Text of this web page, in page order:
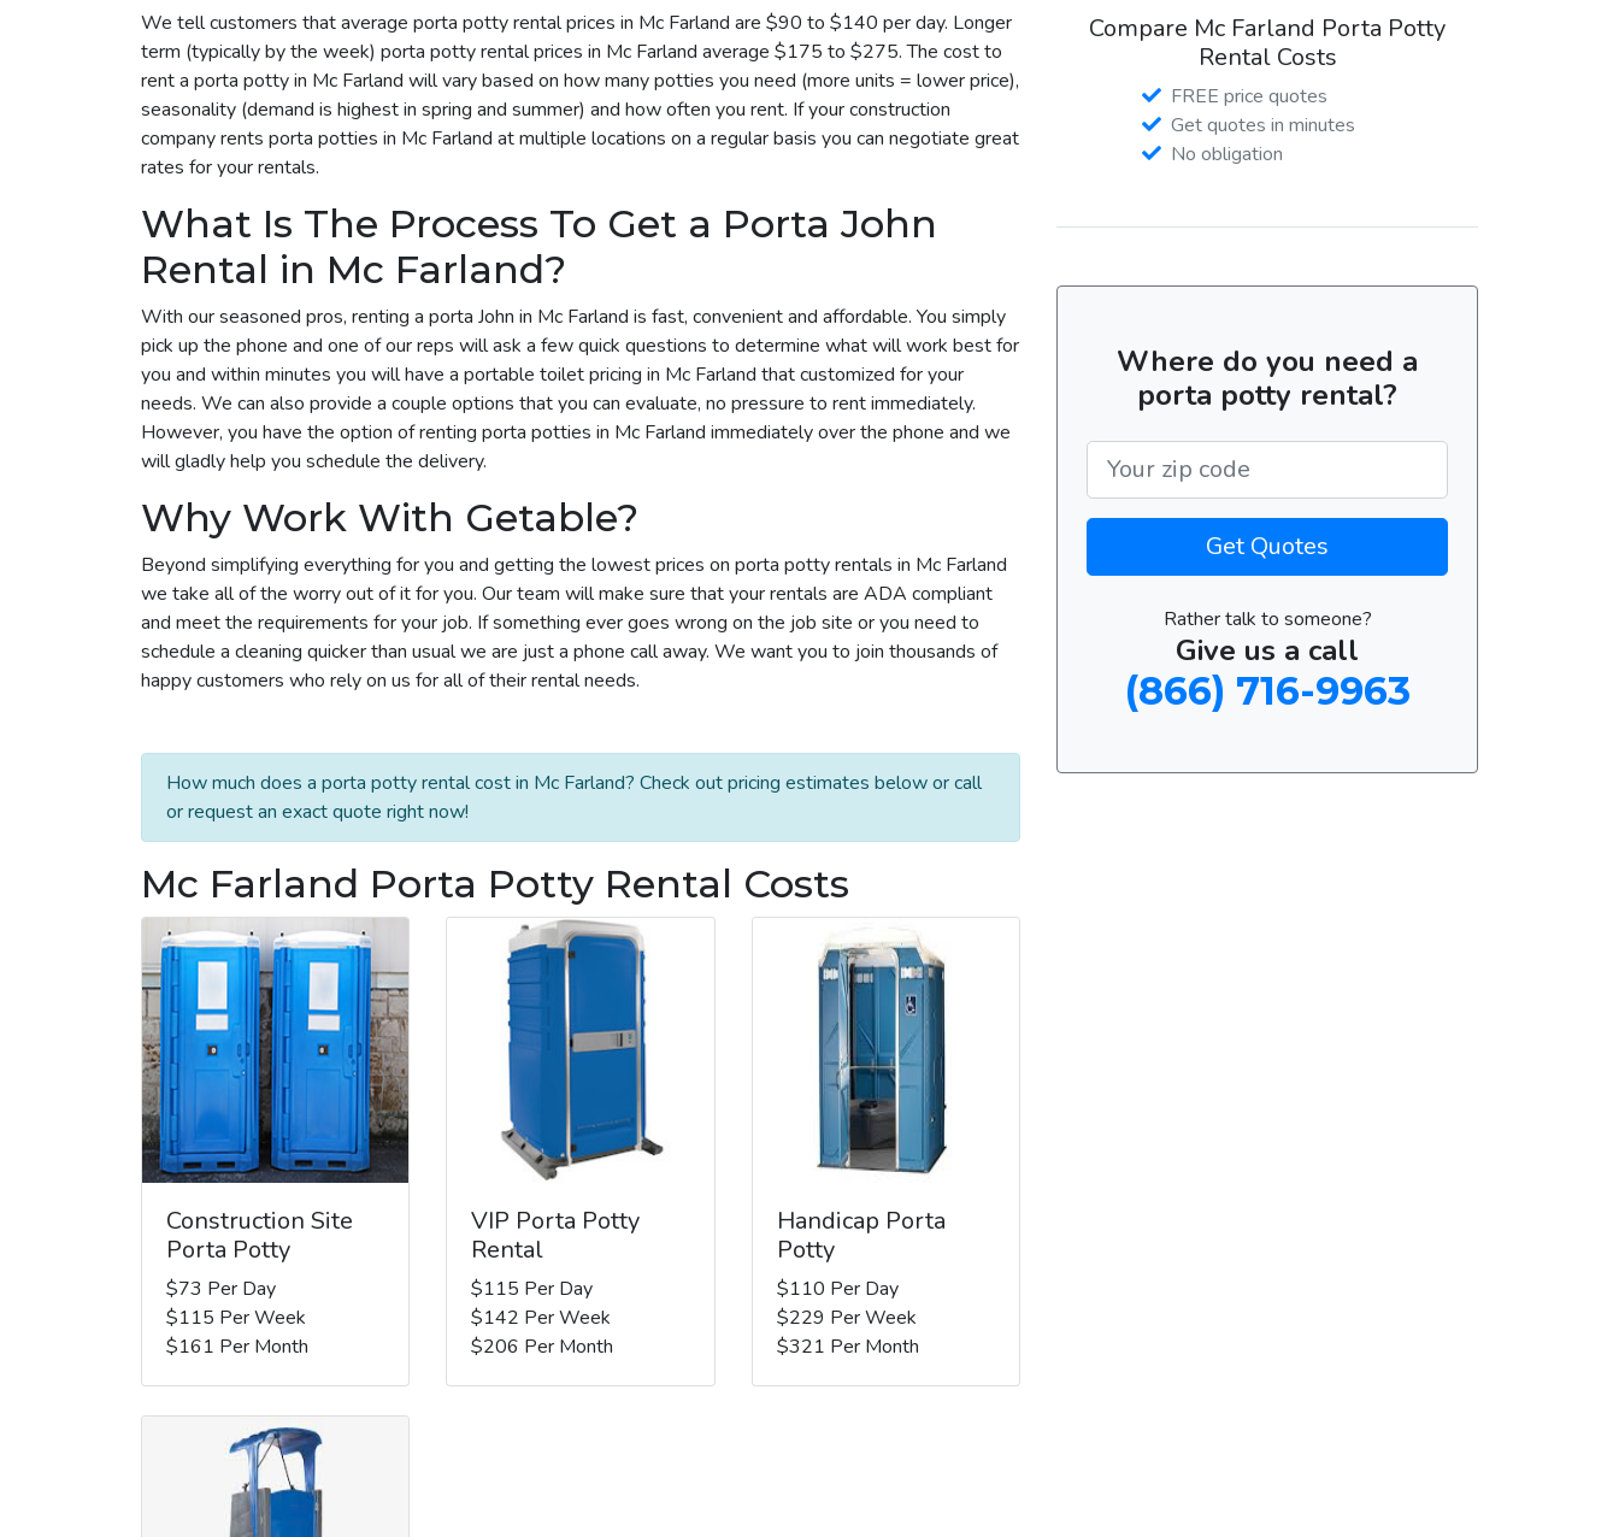
We tell customers that average porta potty rental prices in Mc Farland are $90 to $140 per day. Longer
term (typically by the week) porta potty rental prices in Mc Farland average $175 to $275. The cost to
rent a porta potty in Mc Farland will vary based on how many potties you need (more units = lower price),
seasonality (demand is highest in spring and summer) and how often you rent. If your construction
company rents porta potties in Mc Farland at multiple locations on a regular basis you can negotiate great
rates for your rentals.
What Is The Process To Get a Porta John
Rental in Mc Farland?
With our seasoned pros, renting a porta John in Mc Farland is fast, convenient and affordable. You simply
pick up the phone and one of our reps will ask a few quick questions to determine what will work best for
you and within minutes you will have a portable toilet pricing in Mc Farland that customized for your
needs. We can also provide a couple options that you can evaluate, no pressure to rent immediately.
However, you have the option of renting porta potties in Mc Farland immediately over the phone and we
will gladly help you schedule the delivery.
Why Work With Getable?
Beyond simplifying everything for you and getting the lowest prices on porta potty rentals in Mc Farland
we take all of the worry out of it for you. Our team will make sure that your rentals are ADA compliant
and meet the requirements for your job. If something ever goes wrong on the job site or you need to
schedule a cleaning quicker than usual we are just a phone call away. We want you to join thousands of
happy customers who rely on us for all of their rental needs.
How much does a porta potty rental cost in Mc Farland? Check out pricing estimates below or call
or request an exact quote right now!
Mc Farland Porta Potty Rental Costs
Construction Site
Porta Potty
$73 Per Day
$115 Per Week
$161 Per Month
VIP Porta Potty
Rental
$115 Per Day
$142 Per Week
$206 Per Month
Handicap Porta
Potty
$110 Per Day
$229 Per Week
$321 Per Month
Compare Mc Farland Porta Potty
Rental Costs
FREE price quotes
Get quotes in minutes
No obligation
Where do you need a
porta potty rental?
Get Quotes
Rather talk to someone?
Give us a call
(866) 716-9963